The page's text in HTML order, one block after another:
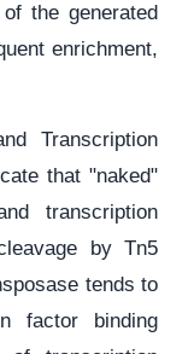
the generated
enrichment,
Transcription
that "naked"
transcription
by Tn5
tends to
factor binding